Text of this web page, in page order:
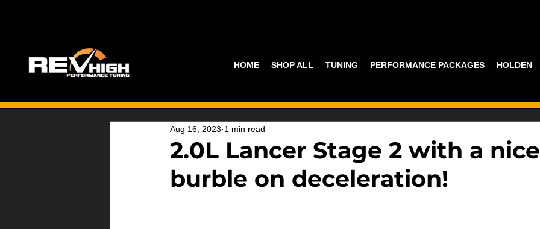
HOME SHOP ALL TUNING PERFORMANCE PACKAGES HOLDEN
2.0L Lancer Stage 2 with a nice
burble on deceleration!
Aug 16, 2023 1 min read